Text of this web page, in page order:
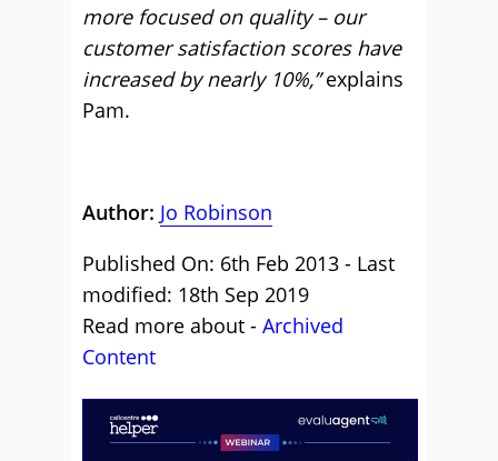
more focused on quality – our
customer satisfaction scores have
increased by nearly 10%,”explains
Pam.
Author: Jo Robinson
Published On: 6th Feb 2013 - Last
modified: 18th Sep 2019
Read more about - Archived
Content